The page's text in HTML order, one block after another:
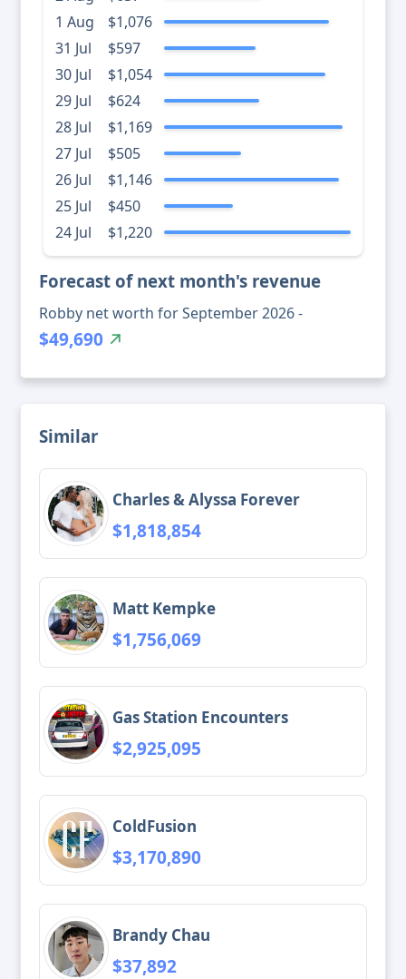
1 Aug
$1,076
31 Jul
$597
30 Jul
$1,054
29 Jul
$624
28 Jul
$1,169
27 Jul
$505
26 Jul
$1,146
25 Jul
$450
24 Jul
$1,220
Forecast of next month's revenue
Robby net worth for September 2026 -
$49,690
Similar
Charles & Alyssa Forever
$1,818,854
Matt Kempke
$1,756,069
Gas Station Encounters
$2,925,095
ColdFusion
$3,170,890
Brandy Chau
$37,892